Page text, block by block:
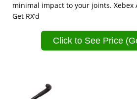
minimal impact to your joints. Xebex
Get RX’d
Click to See Price